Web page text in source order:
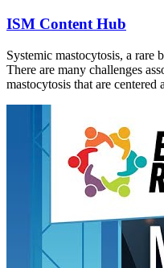
ISM Content Hub
Systemic mastocytosis, a rare
There are many challenges
mastocytosis that are